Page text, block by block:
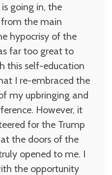
going in, the
from the main
hypocrisy of the
far too great to
this self-education
I re-embraced the
my upbringing and
However, it
for the Trump
the doors of the
opened to me. I
the opportunity